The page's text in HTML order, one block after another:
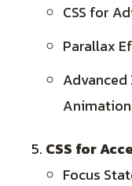
CSS for
Parallax
CSS for
Focus